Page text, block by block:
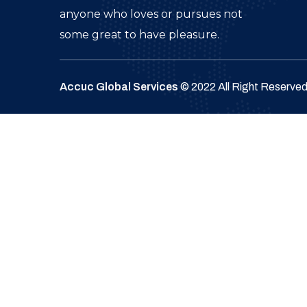
anyone who loves or pursues not
some great to have pleasure.
Accuc Global Services © 2022 All Right Reserved